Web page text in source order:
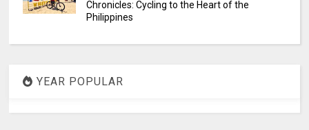
Chronicles: Cycling to the Heart of the
Philippines
YEAR POPULAR